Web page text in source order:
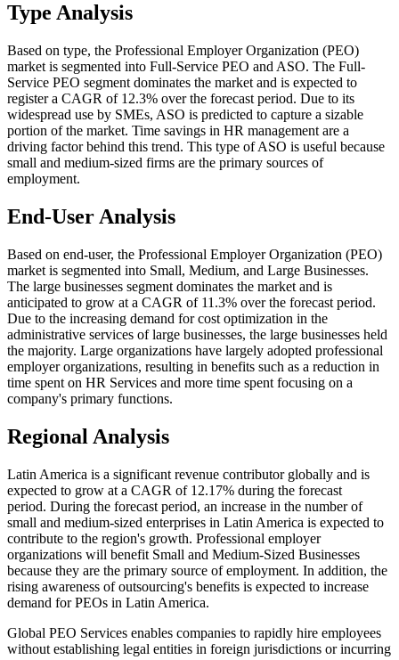
Type Analysis
Based on type, the Professional Employer Organization (PEO)
market is segmented into Full-Service PEO and ASO. The Full-
Service PEO segment dominates the market and is expected to
register a CAGR of 12.3% over the forecast period. Due to its
widespread use by SMEs, ASO is predicted to capture a sizable
portion of the market. Time savings in HR management are a
driving factor behind this trend. This type of ASO is useful because
small and medium-sized firms are the primary sources of
employment.
End-User Analysis
Based on end-user, the Professional Employer Organization (PEO)
market is segmented into Small, Medium, and Large Businesses.
The large businesses segment dominates the market and is
anticipated to grow at a CAGR of 11.3% over the forecast period.
Due to the increasing demand for cost optimization in the
administrative services of large businesses, the large businesses held
the majority. Large organizations have largely adopted professional
employer organizations, resulting in benefits such as a reduction in
time spent on HR Services and more time spent focusing on a
company's primary functions.
Regional Analysis
Latin America is a significant revenue contributor globally and is
expected to grow at a CAGR of 12.17% during the forecast
period. During the forecast period, an increase in the number of
small and medium-sized enterprises in Latin America is expected to
contribute to the region's growth. Professional employer
organizations will benefit Small and Medium-Sized Businesses
because they are the primary source of employment. In addition, the
rising awareness of outsourcing's benefits is expected to increase
demand for PEOs in Latin America.
Global PEO Services enables companies to rapidly hire employees
without establishing legal entities in foreign jurisdictions or incurring